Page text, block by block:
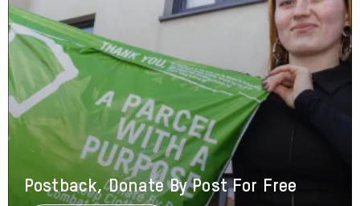
Postback, Donate By Post For Free